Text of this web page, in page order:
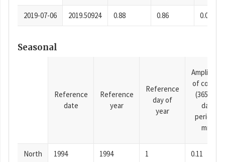
2019-07-06 2019.50924 0.88 0.86 0.0001
Seasonal
Reference
date
Reference
year
Reference
day of
year
Amplitude
of cosine
(365.25-
day
period),
mm
North 1994 1994 1 0.11